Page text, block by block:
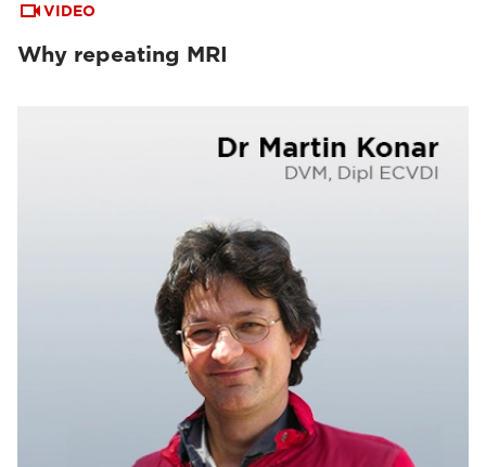
VIDEO
Why repeating MRI